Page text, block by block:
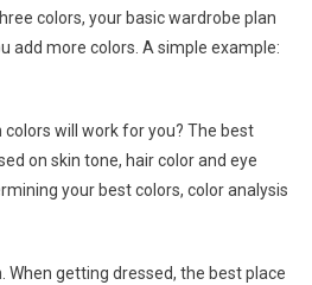
colors, your basic wardrobe plan
add more colors. A simple example:
will work for you? The best
on skin tone, hair color and eye
your best colors, color analysis
getting dressed, the best place